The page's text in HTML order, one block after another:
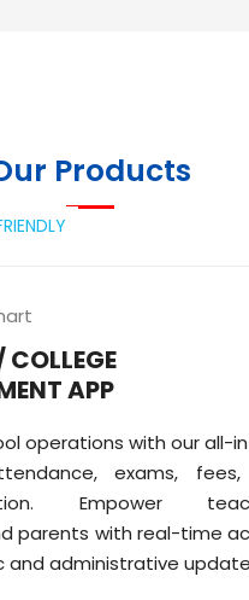
Products
APP
operations with our all-
exams, fees,
Empower
parents with real-time
and administrative